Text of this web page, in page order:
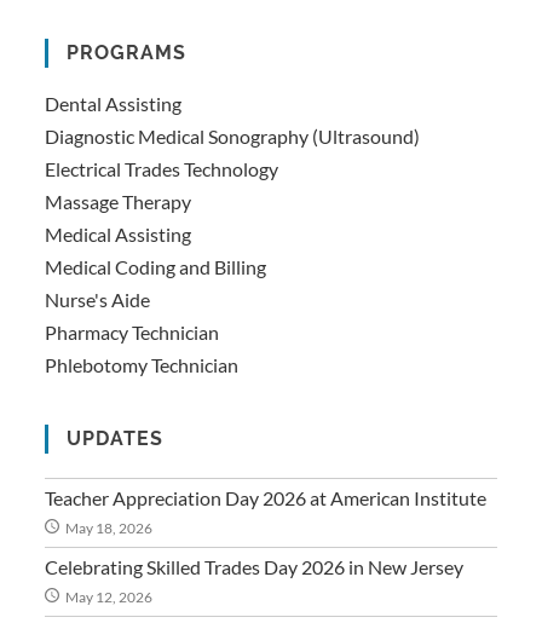
PROGRAMS
Dental Assisting
Diagnostic Medical Sonography (Ultrasound)
Electrical Trades Technology
Massage Therapy
Medical Assisting
Medical Coding and Billing
Nurse's Aide
Pharmacy Technician
Phlebotomy Technician
UPDATES
Teacher Appreciation Day 2026 at American Institute
May 18, 2026
Celebrating Skilled Trades Day 2026 in New Jersey
May 12, 2026